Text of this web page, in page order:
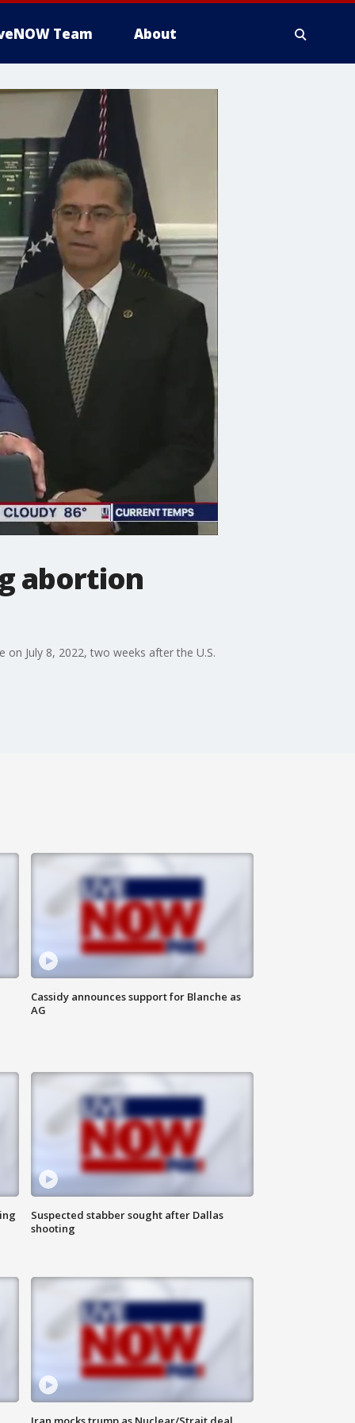
Team About
abortion
July 8, 2022, two weeks after the U.S.
Cassidy announces support for Blanche as
AG
Suspected stabber sought after Dallas
shooting